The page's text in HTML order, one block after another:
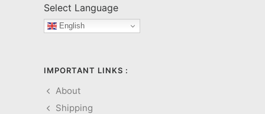
Select Language
English
IMPORTANT LINKS :
About
Shipping